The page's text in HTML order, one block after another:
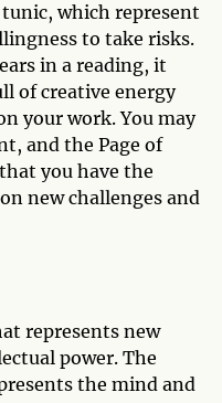
which represent
to take risks.
in a reading, it
of creative energy
your work. You may
and the Page of
you have the
new challenges and
represents new
power. The
the mind and